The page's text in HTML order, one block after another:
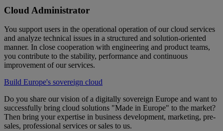
Cloud Administrator
You support users in the operational operation of our cloud services
and analyze technical issues in a structured and solution-oriented
manner. In close cooperation with engineering and product teams,
you contribute to the stability, performance and continuous
improvement of our services.
Build Europe's sovereign cloud
Do you share our vision of a digitally sovereign Europe and want to
successfully bring cloud solutions "Made in Europe" to the market?
Then bring your expertise in business development, marketing, pre-
sales, professional services or sales to us.